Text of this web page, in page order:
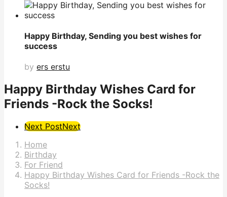
Happy Birthday, Sending you best wishes for
success
by ers erstu
Happy Birthday Wishes Card for
Friends -Rock the Socks!
Post
Pagination
Next PostNext
Home
Birthday
For Friend
Happy Birthday Wishes Card for Friends -Rock the
Socks!